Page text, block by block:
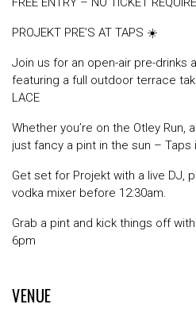
PROJEKT PRE’S AT TAPS ☀️
Join us for an open-air pre-drinks
featuring a full outdoor terrace
LACE
Whether you’re on the Otley Run,
just fancy a pint in the sun – Taps
Get set for Projekt with a live DJ,
vodka mixer before 12:30am.
Grab a pint and kick things off with
6pm
VENUE